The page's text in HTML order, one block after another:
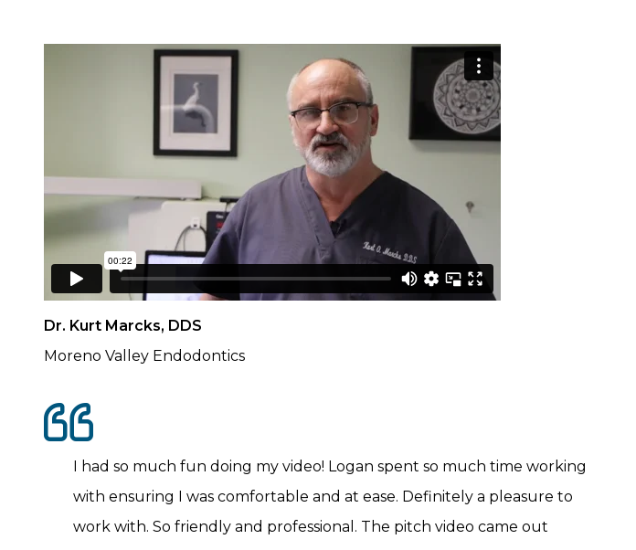
Dr. Kurt Marcks, DDS
Moreno Valley Endodontics
I had so much fun doing my video! Logan spent so much time working
with ensuring I was comfortable and at ease. Definitely a pleasure to
work with. So friendly and professional. The pitch video came out